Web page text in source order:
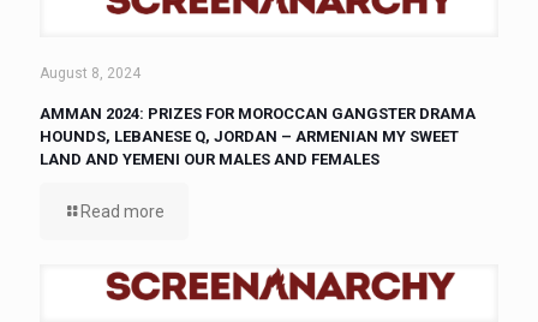
August 8, 2024
AMMAN 2024: PRIZES FOR MOROCCAN GANGSTER DRAMA
HOUNDS, LEBANESE Q, JORDAN – ARMENIAN MY SWEET
LAND AND YEMENI OUR MALES AND FEMALES
Read more